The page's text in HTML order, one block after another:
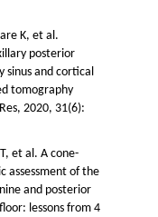
K, et al.
posterior
sinus and cortical
tomography
2020, 31(6):
et al. A cone-
assessment of the
and posterior
lessons from 4